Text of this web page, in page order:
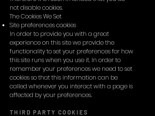
not disable cookies.
The Cookies We Set
Site preferences cookies
In order to provide you with a great
experience on this site we provide the
functionality to set your preferences for how
this site runs when you use it. In order to
remember your preferences we need to set
cookies so that this information can be
called whenever you interact with a page is
affected by your preferences.
THIRD PARTY COOKIES